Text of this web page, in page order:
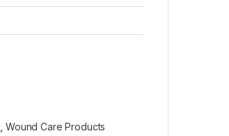
,Wound Care Products